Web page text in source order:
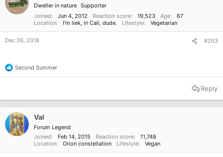
Dweller in nature Supporter
Joined
Jun 4, 2012 Reaction score 19,523 Age
67
Location
I'm liek, in Cali, dude. Lifestyle Vegetarian
Dec 26, 2018 #203
R
e
t
n
s
Second Summer
Reply
Val
Forum Legend
Joined
Feb 14, 2015 Reaction score
11,748
Location
Orion constellation Lifestyle Vegan